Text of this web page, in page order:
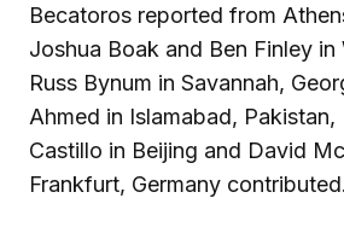
Becatoros reported from
Joshua Boak and Ben Finley in
Russ Bynum in Savannah,
Ahmed in Islamabad, Pakistan,
Castillo in Beijing and David
Frankfurt, Germany contributed.